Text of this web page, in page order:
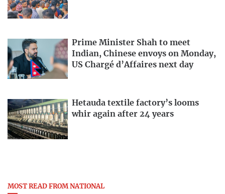
Prime Minister Shah to meet
Indian, Chinese envoys on Monday,
US Chargé d’Affaires next day
Hetauda textile factory’s looms
whir again after 24 years
MOST READ FROM NATIONAL